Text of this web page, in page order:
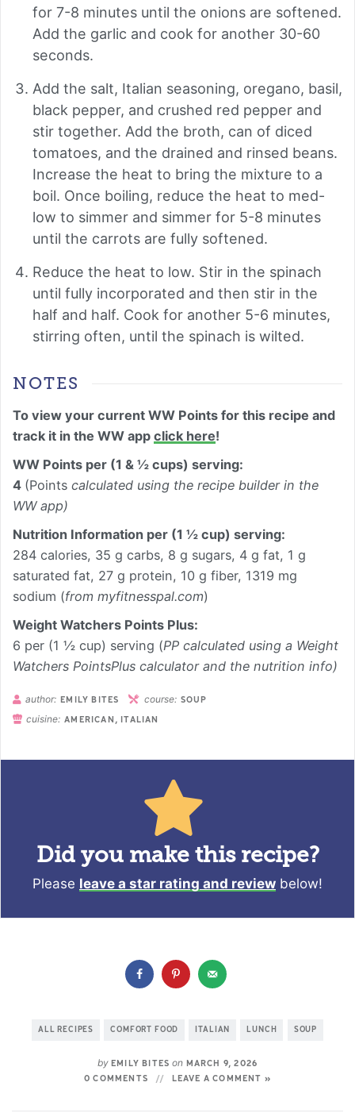
for 7-8 minutes until the onions are softened.
Add the garlic and cook for another 30-60
seconds.
Add the salt, Italian seasoning, oregano, basil,
black pepper, and crushed red pepper and
stir together. Add the broth, can of diced
tomatoes, and the drained and rinsed beans.
Increase the heat to bring the mixture to a
boil. Once boiling, reduce the heat to med-
low to simmer and simmer for 5-8 minutes
until the carrots are fully softened.
Reduce the heat to low. Stir in the spinach
until fully incorporated and then stir in the
half and half. Cook for another 5-6 minutes,
stirring often, until the spinach is wilted.
NOTES
To view your current WW Points for this recipe and
track it in the WW app click here!
WW Points per (1 & ½ cups) serving:
4 (Points calculated using the recipe builder in the
WW app)
Nutrition Information per (1 ½ cup) serving:
284 calories, 35 g carbs, 8 g sugars, 4 g fat, 1 g
saturated fat, 27 g protein, 10 g fiber, 1319 mg
sodium (from myfitnesspal.com)
Weight Watchers Points Plus:
6 per (1 ½ cup) serving (PP calculated using a Weight
Watchers PointsPlus calculator and the nutrition info)
author: EMILY BITES course: SOUP
cuisine: AMERICAN, ITALIAN
Did you make this recipe?
Please leave a star rating and review below!
ALL RECIPES COMFORT FOOD ITALIAN LUNCH SOUP
byEMILY BITESon MARCH 9, 2026
0 COMMENTS
LEAVE A COMMENT »